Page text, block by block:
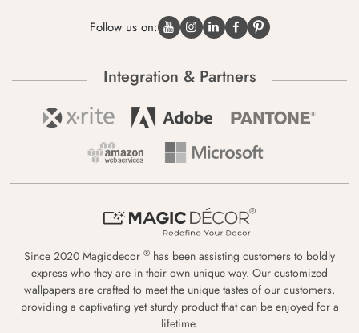
Follow us on:
Integration & Partners
Since 2020 Magicdecor ® has been assisting customers to boldly
express who they are in their own unique way. Our customized
wallpapers are crafted to meet the unique tastes of our customers,
providing a captivating yet sturdy product that can be enjoyed for a
lifetime.